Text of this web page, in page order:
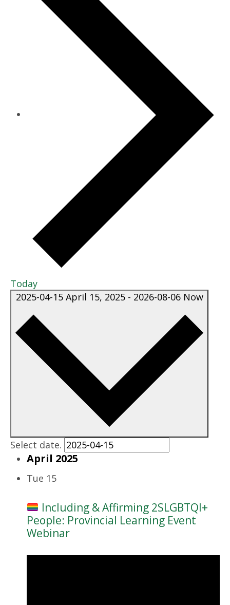
Today
2025-04-15 April 15, 2025 - 2026-08-06 Now
Select date.
April 2025
Tue 15
Including & Affirming 2SLGBTQI+
People: Provincial Learning Event
Webinar